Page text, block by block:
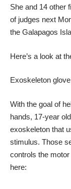
She and 14 other
of judges next
the Galapagos
Here’s a look at
Exoskeleton
With the goal of
hands, 17-year
exoskeleton that
stimulus. Those
controls the
here: